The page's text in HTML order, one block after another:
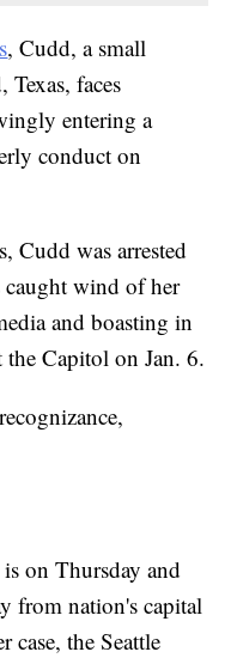
, Cudd, a small
faces
entering a
conduct on
Cudd was arrested
caught wind of her
and boasting in
Capitol on Jan. 6.
is on Thursday and
from nation's capital
case, the Seattle